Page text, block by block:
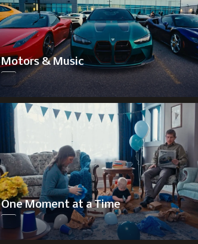
Motors & Music
One Moment at a Time